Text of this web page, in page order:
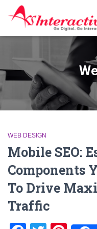
WEB DESIGN
Mobile SEO:
Components
To Drive
Traffic